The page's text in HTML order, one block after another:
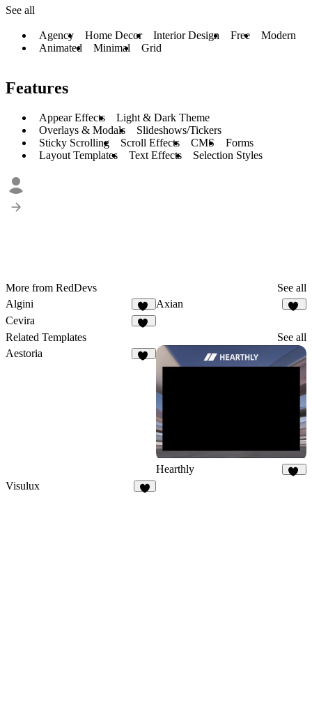
See all
Agency Home Decor Interior Design Free
Modern
Animated
Minimal Grid
Features
Appear Effects
Light & Dark Theme
Overlays & Modals
Slideshows/Tickers
Sticky Scrolling
Scroll Effects CMS
Forms
Layout Templates
Text Effects Selection Styles
More from RedDevs
See all
Algini
65
Axian
Cevira
Related Templates
See all
Aestoria
Hearthly
Visulux